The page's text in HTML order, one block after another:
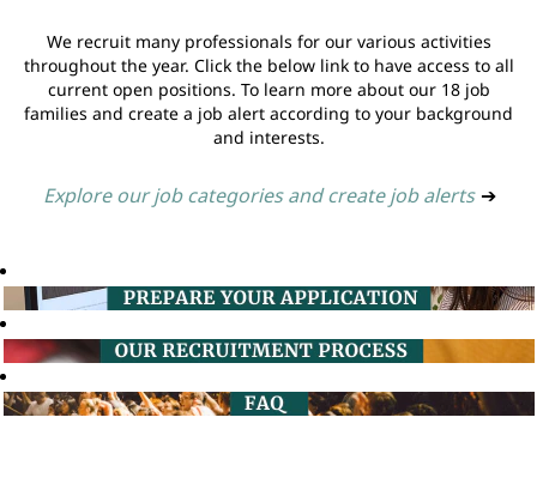
We recruit many professionals for our various activities
throughout the year. Click the below link to have access to all
current open positions. To learn more about our 18 job
families and create a job alert according to your background
and interests.
Explore our job categories and create job alerts ➔